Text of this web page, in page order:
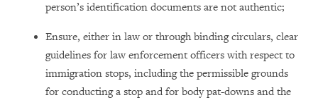
person’s identification documents are not authentic;
Ensure, either in law or through binding circulars, clear
guidelines for law enforcement officers with respect to
immigration stops, including the permissible grounds
for conducting a stop and for body pat-downs and the